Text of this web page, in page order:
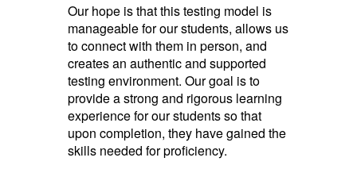
Our hope is that this testing model is
manageable for our students, allows us
to connect with them in person, and
creates an authentic and supported
testing environment. Our goal is to
provide a strong and rigorous learning
experience for our students so that
upon completion, they have gained the
skills needed for proficiency.